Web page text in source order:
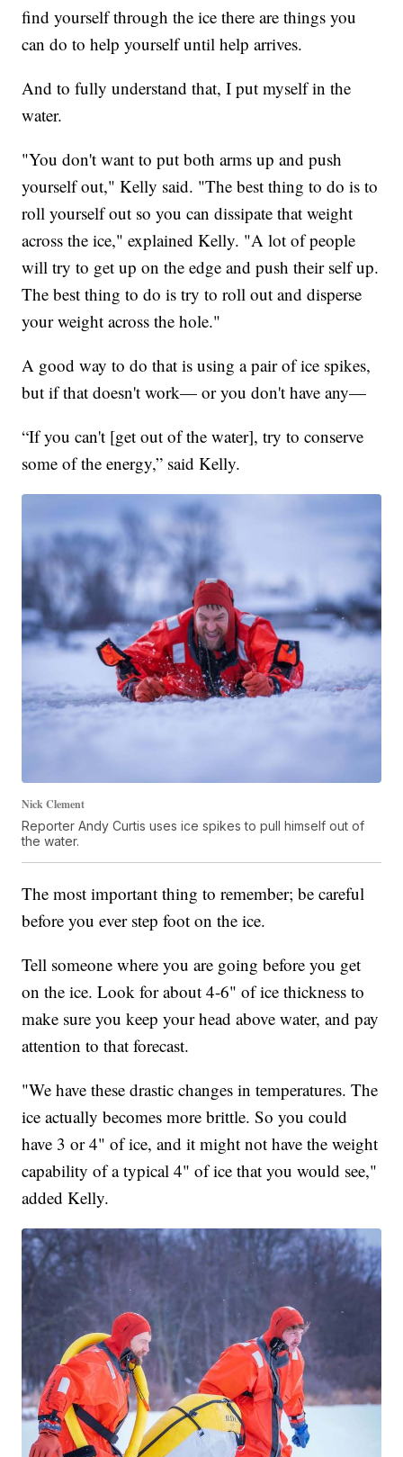
find yourself through the ice there are things you
can do to help yourself until help arrives.
And to fully understand that, I put myself in the
water.
"You don't want to put both arms up and push
yourself out," Kelly said. "The best thing to do is to
roll yourself out so you can dissipate that weight
across the ice," explained Kelly. "A lot of people
will try to get up on the edge and push their self up.
The best thing to do is try to roll out and disperse
your weight across the hole."
A good way to do that is using a pair of ice spikes,
but if that doesn't work— or you don't have any—
“If you can't [get out of the water], try to conserve
some of the energy,” said Kelly.
Nick Clement
Reporter Andy Curtis uses ice spikes to pull himself out of
the water.
The most important thing to remember; be careful
before you ever step foot on the ice.
Tell someone where you are going before you get
on the ice. Look for about 4-6" of ice thickness to
make sure you keep your head above water, and pay
attention to that forecast.
"We have these drastic changes in temperatures. The
ice actually becomes more brittle. So you could
have 3 or 4" of ice, and it might not have the weight
capability of a typical 4" of ice that you would see,"
added Kelly.